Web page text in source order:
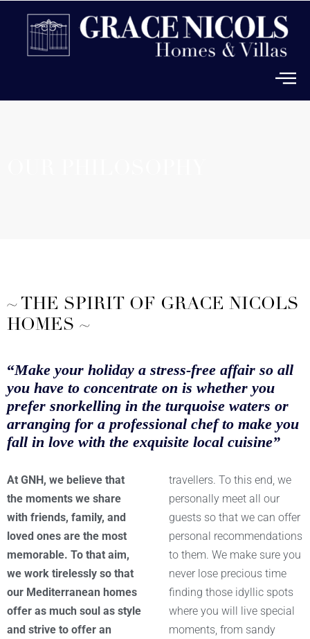
~ THE SPIRIT OF GRACE NICOLS
HOMES ~
“Make your holiday a stress-free affair so all
you have to concentrate on is whether you
prefer snorkelling in the turquoise waters or
arranging for a professional chef to make you
fall in love with the exquisite local cuisine”
At GNH, we believe that
the moments we share
with friends, family, and
loved ones are the most
memorable. To that aim,
we work tirelessly so that
our Mediterranean homes
offer as much soul as style
and strive to offer an
travellers. To this end, we
personally meet all our
guests so that we can offer
personal recommendations
to them. We make sure you
never lose precious time
finding those idyllic spots
where you will live special
moments, from sandy